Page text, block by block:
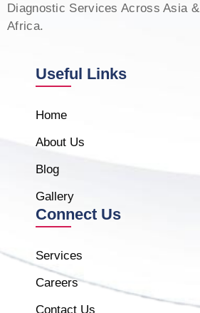
Diagnostic Services Across Asia &
Africa.
Useful Links
Home
About Us
Blog
Gallery
Connect Us
Services
Careers
Contact Us